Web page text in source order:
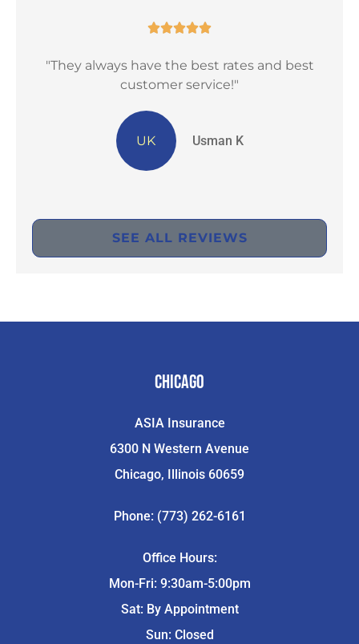

"They always have the best rates and best
customer service!"
UK Usman K
SEE ALL REVIEWS
Chicago
ASIA Insurance
6300 N Western Avenue
Chicago, Illinois 60659
Phone: (773) 262-6161
Office Hours:
Mon-Fri: 9:30am-5:00pm
Sat: By Appointment
Sun: Closed